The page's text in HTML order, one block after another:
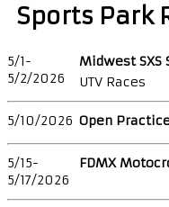
Sports Park
5/1-
5/2/2026
Midwest SXS
UTV Races
5/10/2026 Open
5/15-
5/17/2026
FDMX